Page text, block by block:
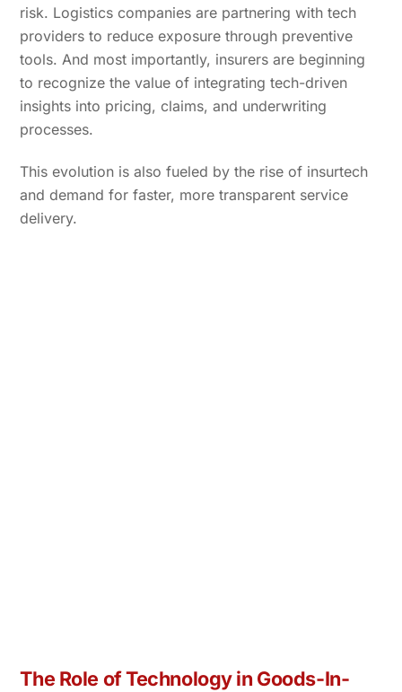
risk. Logistics companies are partnering with tech
providers to reduce exposure through preventive
tools. And most importantly, insurers are beginning
to recognize the value of integrating tech-driven
insights into pricing, claims, and underwriting
processes.
This evolution is also fueled by the rise of insurtech
and demand for faster, more transparent service
delivery.
The Role of Technology in Goods-In-